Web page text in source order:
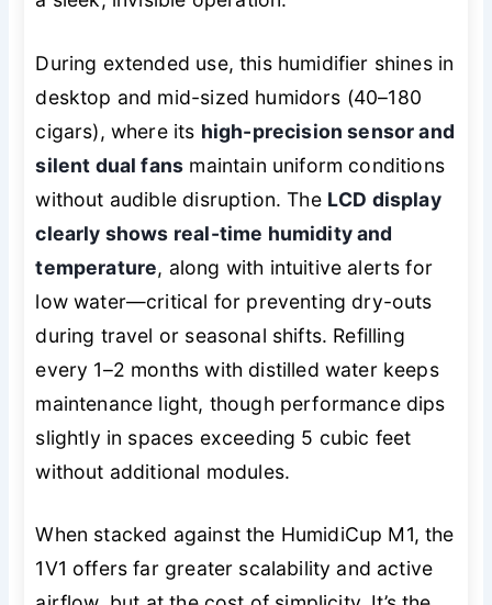
During extended use, this humidifier shines in
desktop and mid-sized humidors (40–180
cigars), where its high-precision sensor and
silent dual fans maintain uniform conditions
without audible disruption. The LCD display
clearly shows real-time humidity and
temperature, along with intuitive alerts for
low water—critical for preventing dry-outs
during travel or seasonal shifts. Refilling
every 1–2 months with distilled water keeps
maintenance light, though performance dips
slightly in spaces exceeding 5 cubic feet
without additional modules.
When stacked against the HumidiCup M1, the
1V1 offers far greater scalability and active